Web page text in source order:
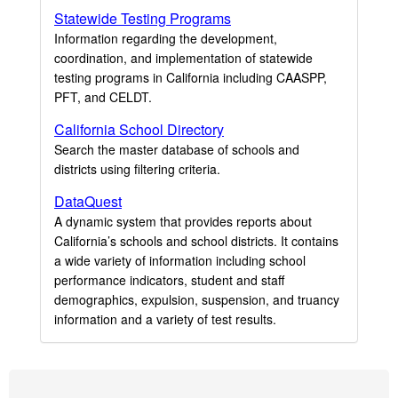
Statewide Testing Programs
Information regarding the development,
coordination, and implementation of statewide
testing programs in California including CAASPP,
PFT, and CELDT.
California School Directory
Search the master database of schools and
districts using filtering criteria.
DataQuest
A dynamic system that provides reports about
California’s schools and school districts. It contains
a wide variety of information including school
performance indicators, student and staff
demographics, expulsion, suspension, and truancy
information and a variety of test results.